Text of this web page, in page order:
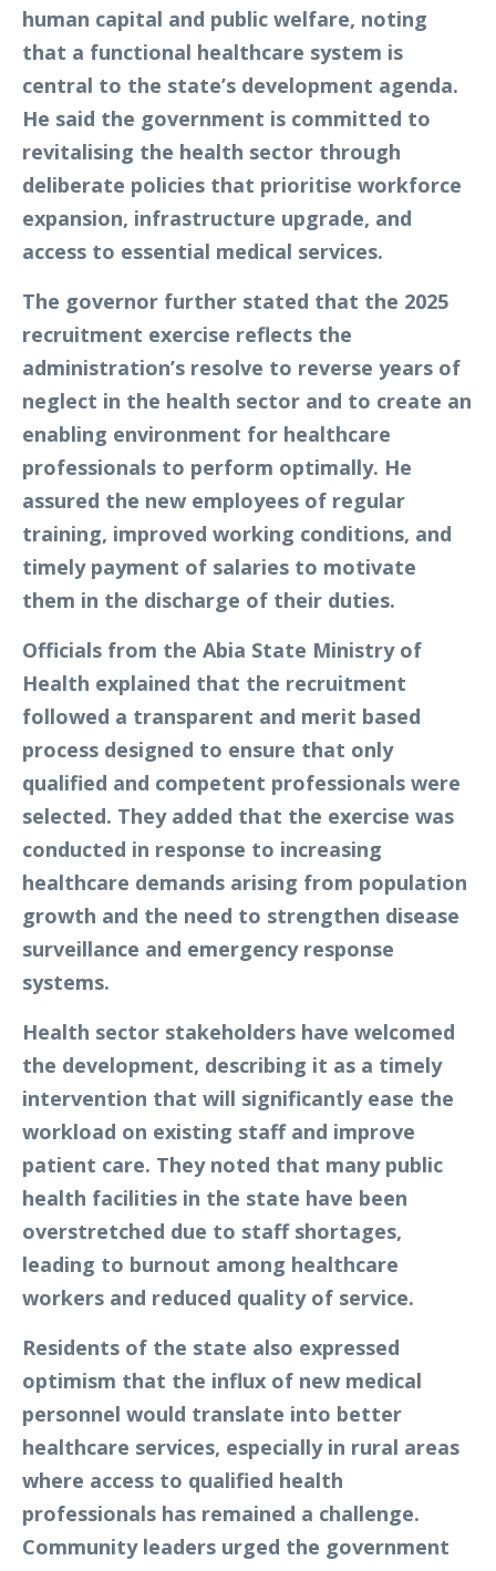
human capital and public welfare, noting
that a functional healthcare system is
central to the state’s development agenda.
He said the government is committed to
revitalising the health sector through
deliberate policies that prioritise workforce
expansion, infrastructure upgrade, and
access to essential medical services.
The governor further stated that the 2025
recruitment exercise reflects the
administration’s resolve to reverse years of
neglect in the health sector and to create an
enabling environment for healthcare
professionals to perform optimally. He
assured the new employees of regular
training, improved working conditions, and
timely payment of salaries to motivate
them in the discharge of their duties.
Officials from the Abia State Ministry of
Health explained that the recruitment
followed a transparent and merit based
process designed to ensure that only
qualified and competent professionals were
selected. They added that the exercise was
conducted in response to increasing
healthcare demands arising from population
growth and the need to strengthen disease
surveillance and emergency response
systems.
Health sector stakeholders have welcomed
the development, describing it as a timely
intervention that will significantly ease the
workload on existing staff and improve
patient care. They noted that many public
health facilities in the state have been
overstretched due to staff shortages,
leading to burnout among healthcare
workers and reduced quality of service.
Residents of the state also expressed
optimism that the influx of new medical
personnel would translate into better
healthcare services, especially in rural areas
where access to qualified health
professionals has remained a challenge.
Community leaders urged the government